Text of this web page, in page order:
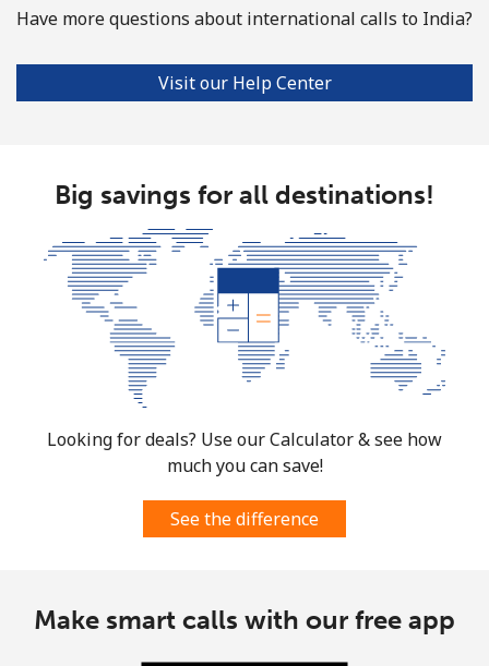
Have more questions about international calls to India?
Visit our Help Center
Big savings for all destinations!
Looking for deals? Use our Calculator & see how
much you can save!
See the difference
Make smart calls with our free app